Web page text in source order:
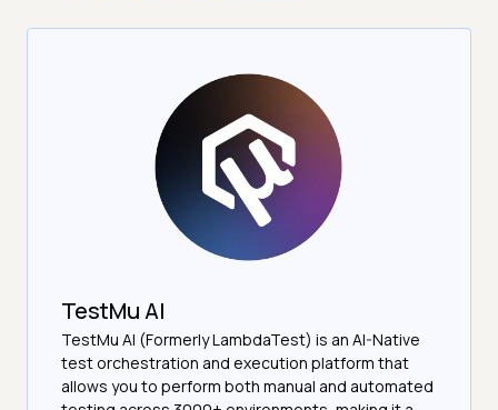
TestMu AI
TestMu AI (Formerly LambdaTest) is an AI-Native
test orchestration and execution platform that
allows you to perform both manual and automated